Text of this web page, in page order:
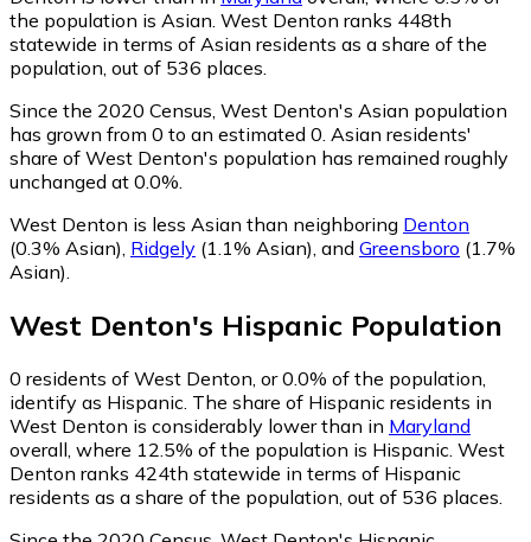
the population is Asian. West Denton ranks 448th
statewide in terms of Asian residents as a share of the
population, out of 536 places.
Since the 2020 Census, West Denton's Asian population
has grown from 0 to an estimated 0. Asian residents'
share of West Denton's population has remained roughly
unchanged at 0.0%.
West Denton is less Asian than neighboring Denton
(0.3% Asian), Ridgely (1.1% Asian), and Greensboro (1.7%
Asian).
West Denton's Hispanic Population
0 residents of West Denton, or 0.0% of the population,
identify as Hispanic. The share of Hispanic residents in
West Denton is considerably lower than in Maryland
overall, where 12.5% of the population is Hispanic. West
Denton ranks 424th statewide in terms of Hispanic
residents as a share of the population, out of 536 places.